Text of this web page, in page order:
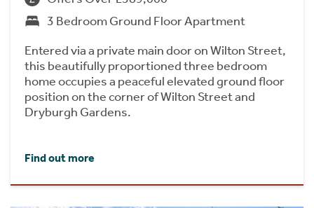
3 Bedroom Ground Floor Apartment
Entered via a private main door on Wilton Street,
this beautifully proportioned three bedroom
home occupies a peaceful elevated ground floor
position on the corner of Wilton Street and
Dryburgh Gardens.
Find out more